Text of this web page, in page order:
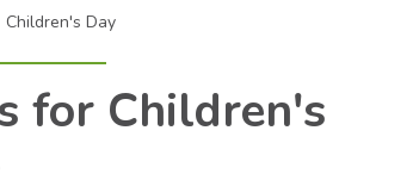
Children's Day
for Children's